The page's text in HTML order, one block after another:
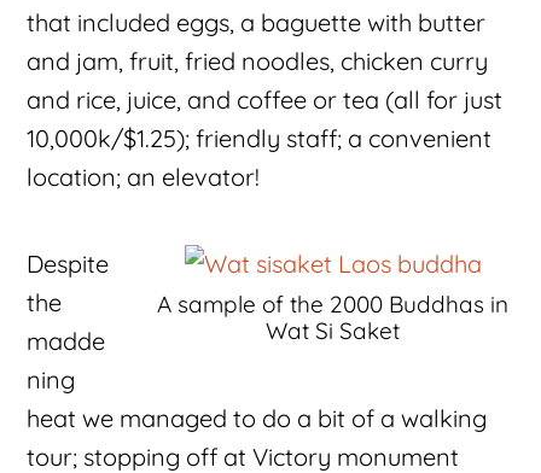
that included eggs, a baguette with butter
and jam, fruit, fried noodles, chicken curry
and rice, juice, and coffee or tea (all for just
10,000k/$1.25); friendly staff; a convenient
location; an elevator!
A sample of the 2000 Buddhas in
Wat Si Saket
Despite
the
madde
ning
heat we managed to do a bit of a walking
tour; stopping off at Victory monument